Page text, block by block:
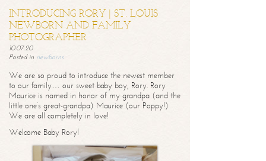
INTRODUCING RORY | ST. LOUIS
NEWBORN AND FAMILY
PHOTOGRAPHER
10.07.20
Posted in newborns
We are so proud to introduce the newest member
to our family… our sweet baby boy, Rory. Rory
Maurice is named in honor of my grandpa (and the
little one’s great-grandpa) Maurice (our Poppy!)
We are all completely in love!
Welcome Baby Rory!